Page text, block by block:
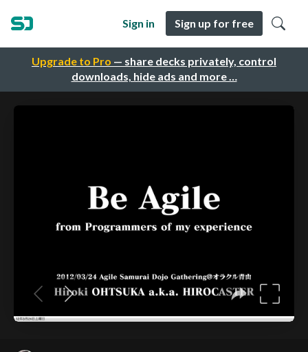
Upgrade to Pro — share decks privately, control
downloads, hide ads and more …
Sign in Sign up for free